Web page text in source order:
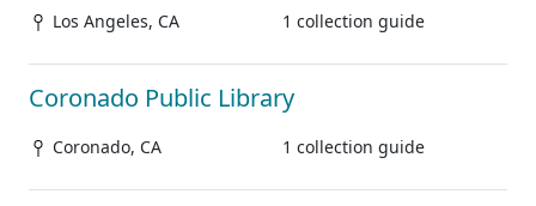
Los Angeles, CA 1 collection guide
Coronado Public Library
Coronado, CA 1 collection guide